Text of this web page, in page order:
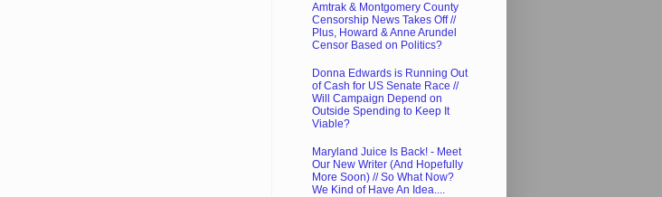
Amtrak & Montgomery County
Censorship News Takes Off //
Plus, Howard & Anne Arundel
Censor Based on Politics?
Donna Edwards is Running Out
of Cash for US Senate Race //
Will Campaign Depend on
Outside Spending to Keep It
Viable?
Maryland Juice Is Back! - Meet
Our New Writer (And Hopefully
More Soon) // So What Now?
We Kind of Have An Idea....